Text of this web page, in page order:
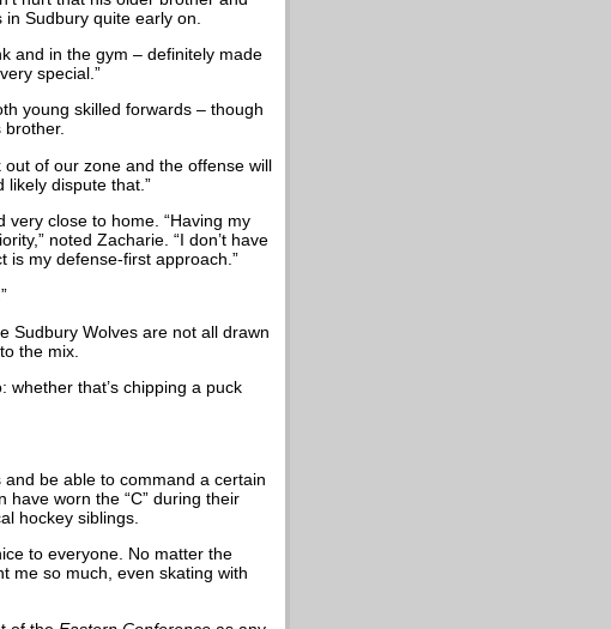
Sudbury quite early on.
and in the gym – definitely made
special.”
young skilled forwards – though
brother.
out of our zone and the offense will
dispute that.”
very close to home. “Having my
noted Zacharie. “I don’t have
is my defense-first approach.”
Sudbury Wolves are not all drawn
the mix.
that’s chipping a puck
be able to command a certain
have worn the “C” during their
hockey siblings.
to everyone. No matter the
me so much, even skating with